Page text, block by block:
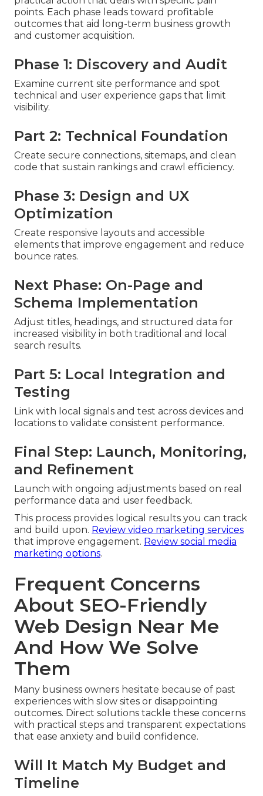
points. Each phase leads toward profitable
outcomes that aid long-term business growth
and customer acquisition.
Phase 1: Discovery and Audit
Examine current site performance and spot
technical and user experience gaps that limit
visibility.
Part 2: Technical Foundation
Create secure connections, sitemaps, and clean
code that sustain rankings and crawl efficiency.
Phase 3: Design and UX
Optimization
Create responsive layouts and accessible
elements that improve engagement and reduce
bounce rates.
Next Phase: On-Page and
Schema Implementation
Adjust titles, headings, and structured data for
increased visibility in both traditional and local
search results.
Part 5: Local Integration and
Testing
Link with local signals and test across devices and
locations to validate consistent performance.
Final Step: Launch, Monitoring,
and Refinement
Launch with ongoing adjustments based on real
performance data and user feedback.
This process provides logical results you can track
and build upon. Review video marketing services
that improve engagement. Review social media
marketing options.
Frequent Concerns
About SEO-Friendly
Web Design Near Me
And How We Solve
Them
Many business owners hesitate because of past
experiences with slow sites or disappointing
outcomes. Direct solutions tackle these concerns
with practical steps and transparent expectations
that ease anxiety and build confidence.
Will It Match My Budget and
Timeline